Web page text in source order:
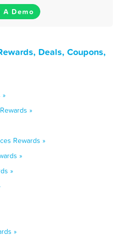
A Demo
Deals, Coupons,
»
»
Rewards »
»
»
»